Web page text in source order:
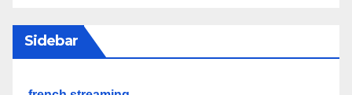
Sidebar